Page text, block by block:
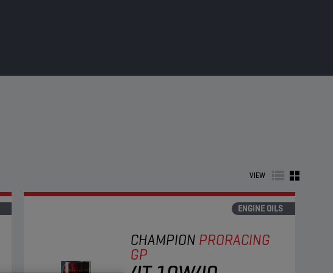
VIEW
ENGINE OILS
CHAMPION PRORACING
GP